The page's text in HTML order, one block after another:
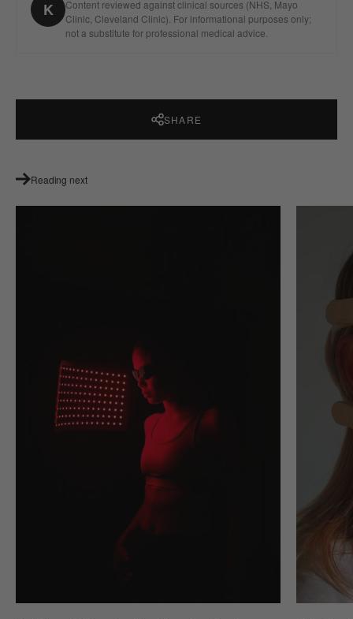
K
Content reviewed against clinical sources (NHS, Mayo
Clinic, Cleveland Clinic). For informational purposes only;
not a substitute for professional medical advice.
SHARE
Reading next